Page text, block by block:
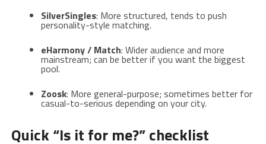
SilverSingles: More structured, tends to push
personality-style matching.
eHarmony / Match: Wider audience and more
mainstream; can be better if you want the biggest
pool.
Zoosk: More general-purpose; sometimes better for
casual-to-serious depending on your city.
Quick “Is it for me?” checklist